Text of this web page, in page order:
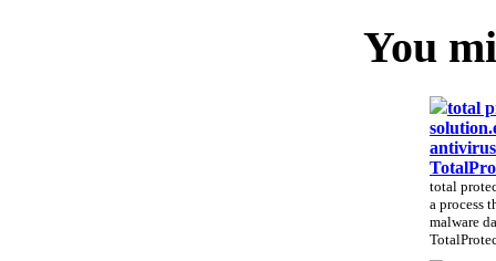
You
total
total
a process
malware